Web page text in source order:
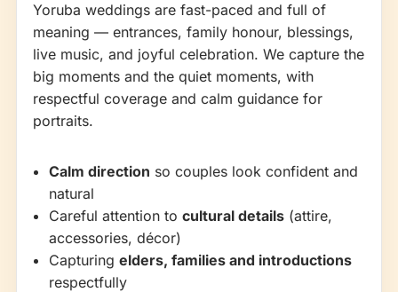
Yoruba weddings are fast-paced and full of
meaning — entrances, family honour, blessings,
live music, and joyful celebration. We capture the
big moments and the quiet moments, with
respectful coverage and calm guidance for
portraits.
Calm direction so couples look confident and
natural
Careful attention to cultural details (attire,
accessories, décor)
Capturing elders, families and introductions
respectfully